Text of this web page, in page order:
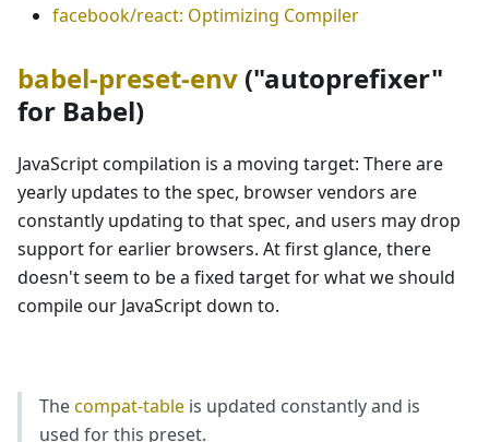
facebook/react: Optimizing Compiler
babel-preset-env ("autoprefixer"
for Babel)
JavaScript compilation is a moving target: There are
yearly updates to the spec, browser vendors are
constantly updating to that spec, and users may drop
support for earlier browsers. At first glance, there
doesn't seem to be a fixed target for what we should
compile our JavaScript down to.
Thecompat-table is updated constantly and is
used for this preset.